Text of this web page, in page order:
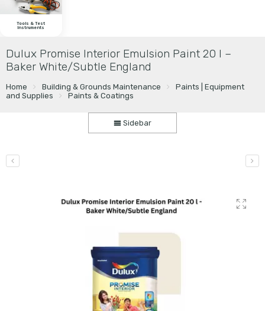
Tools & Test
Instruments
Dulux Promise Interior Emulsion Paint 20 l –
Baker White/Subtle England
Home Building & Grounds Maintenance
Paints | Equipment
and Supplies
Paints & Coatings
Sidebar